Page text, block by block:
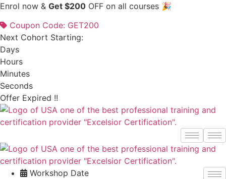
Skip
content
Enrol now & Get $200 OFF on all courses 🎉
Coupon Code: GET200
Next Cohort Starting:
Days
Hours
Minutes
Seconds
Offer Expired !!
Workshop Date